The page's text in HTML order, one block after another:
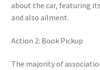
about the car, featuring
and also ailment.
Action 2: Book Pickup
The majority of